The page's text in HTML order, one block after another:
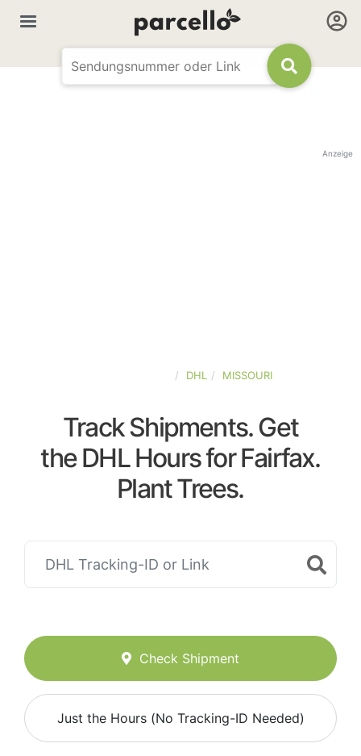
Anzeige
DHL MISSOURI
Track Shipments. Get
the DHL Hours for Fairfax.
Plant Trees.
Check Shipment
Just the Hours (No Tracking-ID Needed)